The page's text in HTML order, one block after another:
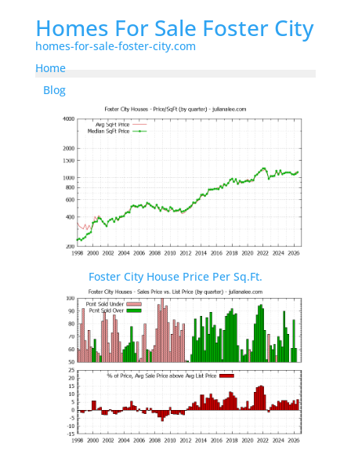
Homes For Sale Foster City
homes-for-sale-foster-city.com
Home
Blog
Foster City House Price Per Sq.Ft.